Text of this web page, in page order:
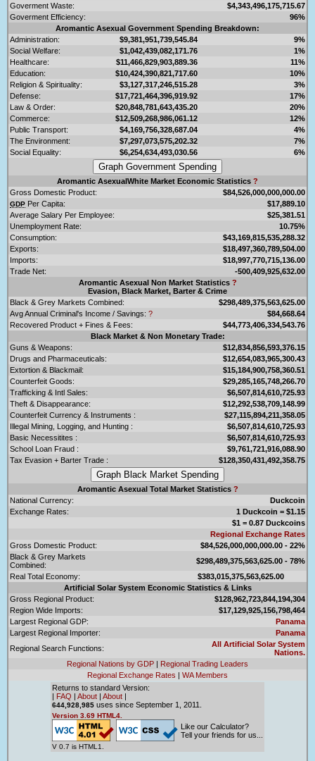
Goverment Waste:
$4,343,496,175,715.67
Goverment Efficiency:
96%
Aromantic Asexual Government Spending Breakdown:
Administration:
$9,381,951,739,545.84
9%
Social Welfare:
$1,042,439,082,171.76
1%
Healthcare:
$11,466,829,903,889.36
11%
Education:
$10,424,390,821,717.60
10%
Religion & Spirituality:
$3,127,317,246,515.28
3%
Defense:
$17,721,464,396,919.92
17%
Law & Order:
$20,848,781,643,435.20
20%
Commerce:
$12,509,268,986,061.12
12%
Public Transport:
$4,169,756,328,687.04
4%
The Environment:
$7,297,073,575,202.32
7%
Social Equality:
$6,254,634,493,030.56 6%
Aromantic AsexualWhite Market Economic Statistics ?
Gross Domestic Product:
$84,526,000,000,000.00
GDP Per Capita:
$17,889.10
Average Salary Per Employee:
$25,381.51
Unemployment Rate:
10.75%
Consumption:
$43,169,815,535,288.32
Exports:
$18,497,360,789,504.00
Imports:
$18,997,770,715,136.00
Trade Net:
-500,409,925,632.00
Aromantic Asexual Non Market Statistics ?
Evasion, Black Market, Barter & Crime
Black & Grey Markets Combined:
$298,489,375,563,625.00
Avg Annual Criminal's Income / Savings: ?
$84,668.64
Recovered Product + Fines & Fees:
$44,773,406,334,543.76
Black Market & Non Monetary Trade:
Guns & Weapons:
$12,834,856,593,376.15
Drugs and Pharmaceuticals:
$12,654,083,965,300.43
Extortion & Blackmail:
$15,184,900,758,360.51
Counterfeit Goods:
$29,285,165,748,266.70
Trafficking & Intl Sales:
$6,507,814,610,725.93
Theft & Disappearance:
$12,292,538,709,148.99
Counterfeit Currency & Instruments :
$27,115,894,211,358.05
Illegal Mining, Logging, and Hunting :
$6,507,814,610,725.93
Basic Necessitites :
$6,507,814,610,725.93
School Loan Fraud :
$9,761,721,916,088.90
Tax Evasion + Barter Trade :
$128,350,431,492,358.75
Aromantic Asexual Total Market Statistics ?
National Currency:
Duckcoin
Exchange Rates:
1 Duckcoin = $1.15
$1 = 0.87 Duckcoins
Regional Exchange Rates
Gross Domestic Product:
$84,526,000,000,000.00 - 22%
Black & Grey Markets
Combined:
$298,489,375,563,625.00 - 78%
Real Total Economy:
$383,015,375,563,625.00
Artificial Solar System Economic Statistics & Links
Gross Regional Product:
$128,962,723,844,194,304
Region Wide Imports:
$17,129,925,156,798,464
Largest Regional GDP:
Panama
Largest Regional Importer:
Panama
Regional Search Functions:
All Artificial Solar System
Nations.
Regional Nations by GDP | Regional Trading Leaders
Regional Exchange Rates | WA Members
Returns to standard Version:
| FAQ | About | About |
644,928,985 uses since September 1, 2011.
Version 3.69 HTML4.
V 0.7 is HTML1.
Like our Calculator?
Tell your friends for us...